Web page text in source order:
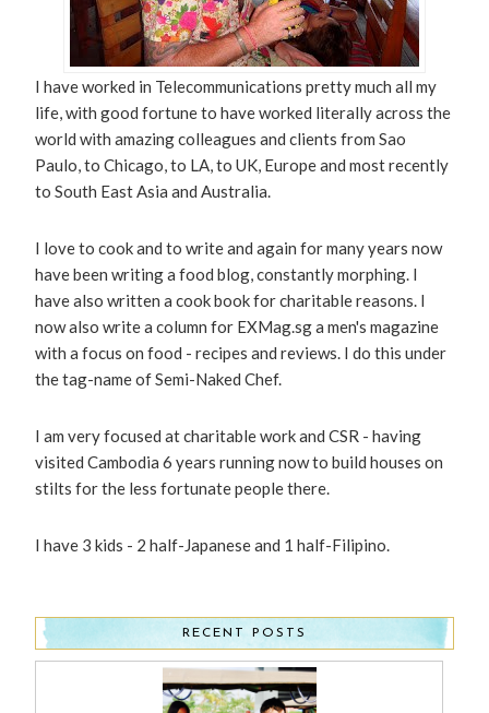
I have worked in Telecommunications pretty much all my
life, with good fortune to have worked literally across the
world with amazing colleagues and clients from Sao
Paulo, to Chicago, to LA, to UK, Europe and most recently
to South East Asia and Australia.
I love to cook and to write and again for many years now
have been writing a food blog, constantly morphing. I
have also written a cook book for charitable reasons. I
now also write a column for EXMag.sg a men's magazine
with a focus on food - recipes and reviews. I do this under
the tag-name of Semi-Naked Chef.
I am very focused at charitable work and CSR - having
visited Cambodia 6 years running now to build houses on
stilts for the less fortunate people there.
I have 3 kids - 2 half-Japanese and 1 half-Filipino.
RECENT POSTS